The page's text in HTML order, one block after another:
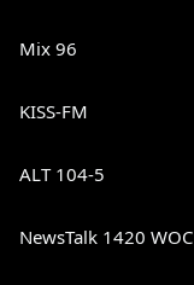
Mix 96
KISS-FM
ALT 104-5
NewsTalk 1420 WOC